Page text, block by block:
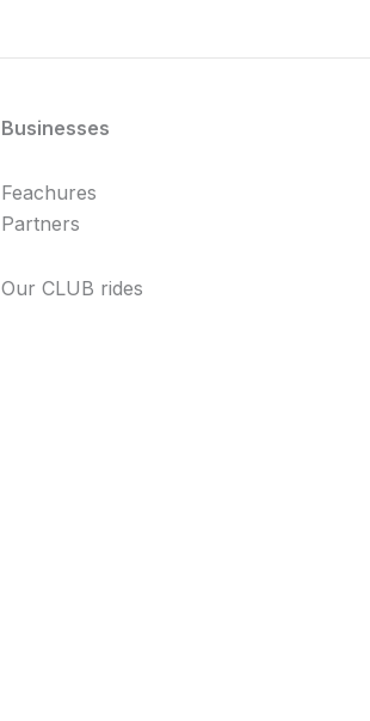
Businesses
Feachures
Partners
Our CLUB rides